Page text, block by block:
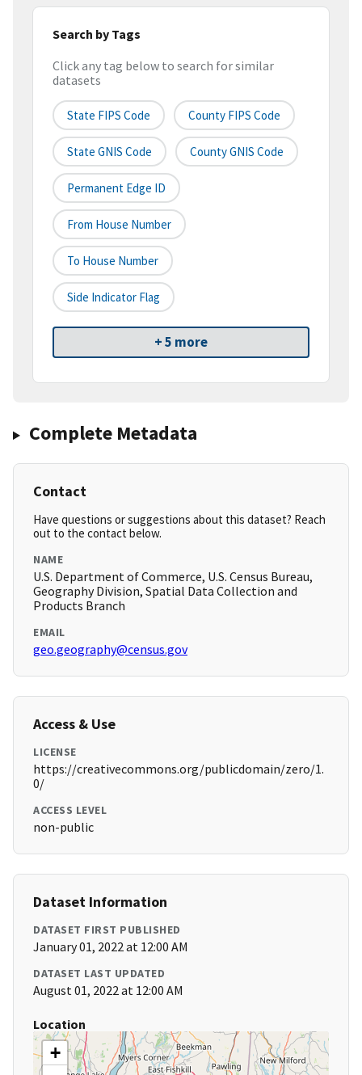
Search by Tags
Click any tag below to search for similar
datasets
State FIPS Code County FIPS Code
State GNIS Code County GNIS Code
Permanent Edge ID
From House Number
To House Number
Side Indicator Flag
+ 5 more
Complete Metadata
Contact
Have questions or suggestions about this dataset? Reach
out to the contact below.
NAME
U.S. Department of Commerce, U.S. Census Bureau,
Geography Division, Spatial Data Collection and
Products Branch
EMAIL
geo.geography@census.gov
Access & Use
LICENSE
https://creativecommons.org/publicdomain/zero/1.
0/
ACCESS LEVEL
non-public
Dataset Information
DATASET FIRST PUBLISHED
January 01, 2022 at 12:00 AM
DATASET LAST UPDATED
August 01, 2022 at 12:00 AM
Location
+